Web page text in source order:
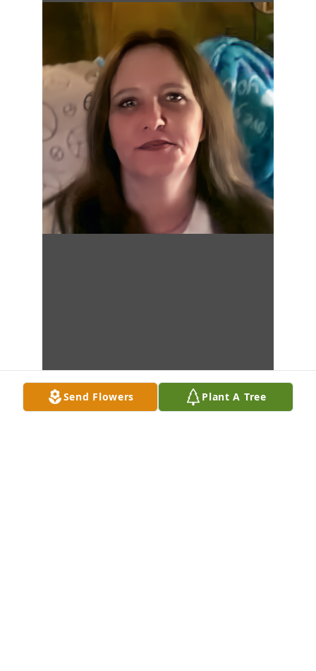
Send Flowers Plant A Tree